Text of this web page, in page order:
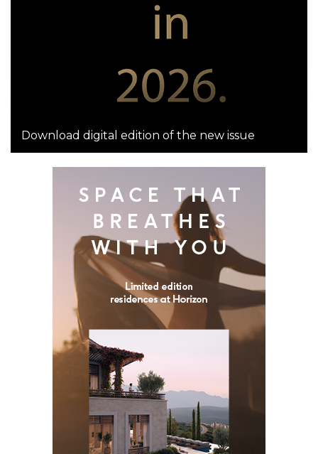
Download digital edition of the new issue